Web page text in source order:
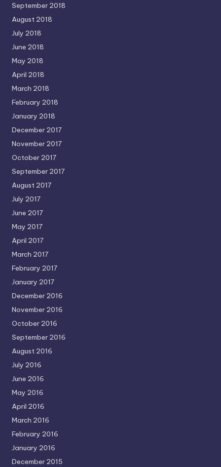
September 2018
August 2018
July 2018
June 2018
May 2018
April 2018
March 2018
February 2018
January 2018
December 2017
November 2017
October 2017
September 2017
August 2017
July 2017
June 2017
May 2017
April 2017
March 2017
February 2017
January 2017
December 2016
November 2016
October 2016
September 2016
August 2016
July 2016
June 2016
May 2016
April 2016
March 2016
February 2016
January 2016
December 2015